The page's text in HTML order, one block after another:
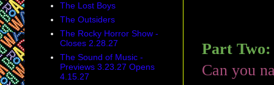
Part Two:
Can you
The Lost Boys
The Outsiders
The Rocky Horror Show -
Closes 2.28.27
The Sound of Music -
Previews 3.23.27 Opens
4.15.27